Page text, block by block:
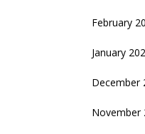
February
January
December
November